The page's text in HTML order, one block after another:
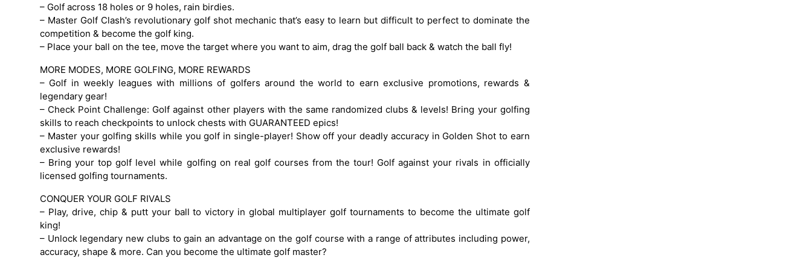
– Golf across 18 holes or 9 holes, rain birdies.
– Master Golf Clash’s revolutionary golf shot mechanic that’s easy to learn but difficult to perfect to dominate the
competition & become the golf king.
– Place your ball on the tee, move the target where you want to aim, drag the golf ball back & watch the ball fly!
MORE MODES, MORE GOLFING, MORE REWARDS
– Golf in weekly leagues with millions of golfers around the world to earn exclusive promotions, rewards &
legendary gear!
– Check Point Challenge: Golf against other players with the same randomized clubs & levels! Bring your golfing
skills to reach checkpoints to unlock chests with GUARANTEED epics!
– Master your golfing skills while you golf in single-player! Show off your deadly accuracy in Golden Shot to earn
exclusive rewards!
– Bring your top golf level while golfing on real golf courses from the tour! Golf against your rivals in officially
licensed golfing tournaments.
CONQUER YOUR GOLF RIVALS
– Play, drive, chip & putt your ball to victory in global multiplayer golf tournaments to become the ultimate golf
king!
– Unlock legendary new clubs to gain an advantage on the golf course with a range of attributes including power,
accuracy, shape & more. Can you become the ultimate golf master?